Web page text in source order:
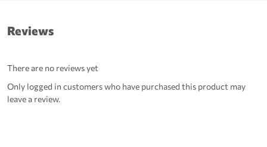
Reviews
There are no reviews yet
Only logged in customers who have purchased this product may
leave a review.